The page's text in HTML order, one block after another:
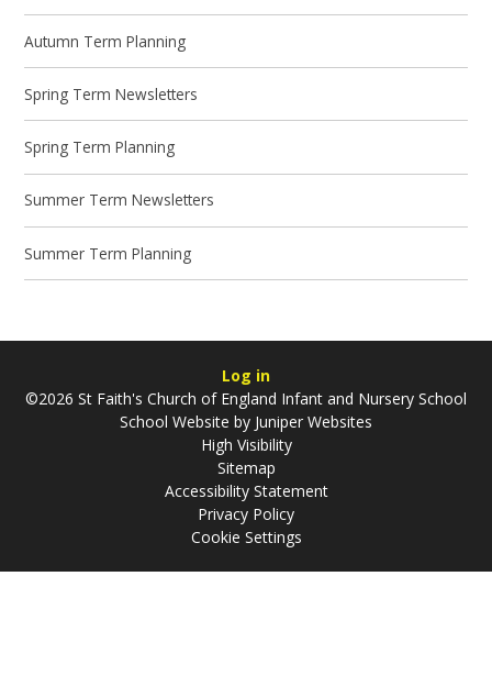
Autumn Term Planning
Spring Term Newsletters
Spring Term Planning
Summer Term Newsletters
Summer Term Planning
Log in
©2026 St Faith's Church of England Infant and Nursery School
School Website by Juniper Websites
High Visibility
Sitemap
Accessibility Statement
Privacy Policy
Cookie Settings